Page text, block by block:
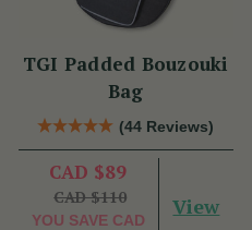
TGI Padded Bouzouki
Bag
(44 Reviews)
CAD $89
CAD $110
YOU SAVE CAD
View